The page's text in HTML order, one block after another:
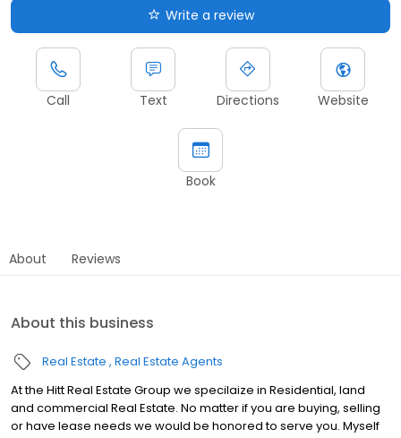
Write a review
Call Text Directions Website
Book
About Reviews
About this business
Real Estate Real Estate Agents
At the Hitt Real Estate Group we specilaize in Residential, land
and commercial Real Estate. No matter if you are buying, selling
or have lease needs we would be honored to serve you. Myself